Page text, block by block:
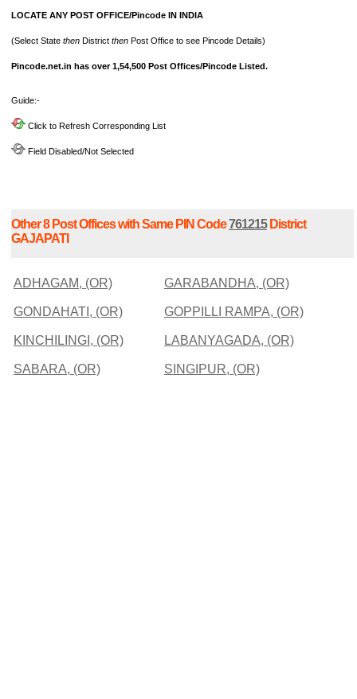
LOCATE ANY POST OFFICE/Pincode IN INDIA
(Select State then District then Post Office to see Pincode Details)
Pincode.net.in has over 1,54,500 Post Offices/Pincode Listed.
Guide:-
Click to Refresh Corresponding List
Field Disabled/Not Selected
Other 8 Post Offices with Same PIN Code761215District
GAJAPATI
ADHAGAM, (OR) GARABANDHA, (OR)
GONDAHATI, (OR) GOPPILLI RAMPA, (OR)
KINCHILINGI, (OR) LABANYAGADA, (OR)
SABARA, (OR) SINGIPUR, (OR)